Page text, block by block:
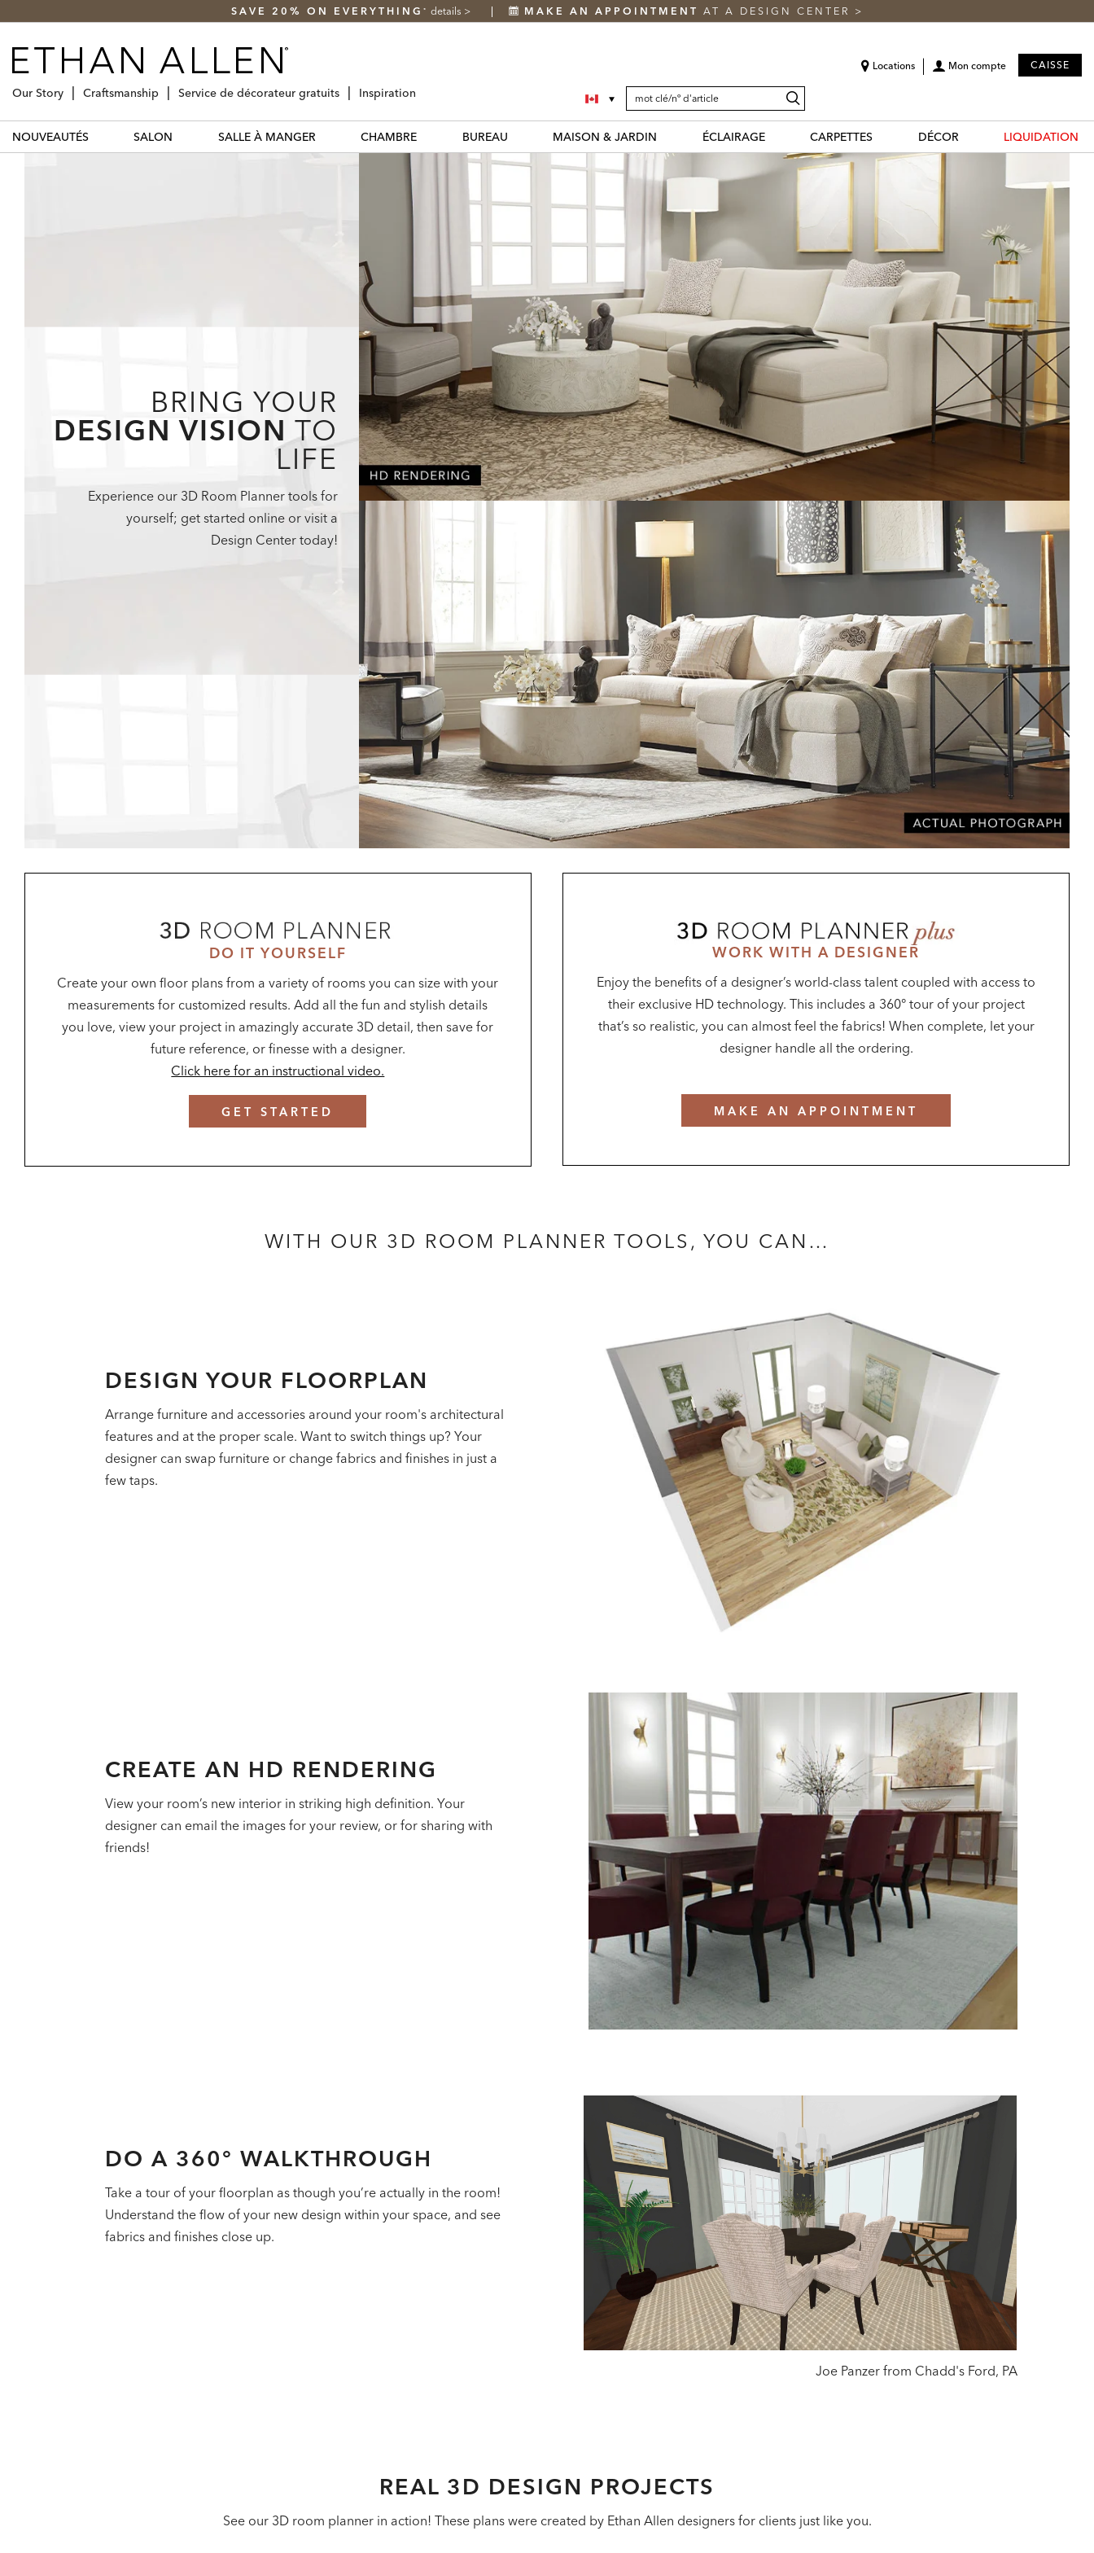
SAVE 20% ON EVERYTHING * details > MAKE AN APPOINTMENT AT A DESIGN CENTER >
Locations Mon compte CAISSE
SEARCH
CATALOG
Search
Catalog
Our Story Craftsmanship Service de décorateur gratuits Inspiration
NOUVEAUTÉS SALON SALLE À MANGER CHAMBRE BUREAU MAISON & JARDIN ÉCLAIRAGE CARPETTES DÉCOR LIQUIDATION
BRING YOUR
DESIGN VISION TO
LIFE
Experience our 3D Room Planner tools for
yourself; get started online or visit a
Design Center today!
DO IT YOURSELF
Create your own floor plans from a variety of rooms you can size with your
measurements for customized results. Add all the fun and stylish details
you love, view your project in amazingly accurate 3D detail, then save for
future reference, or finesse with a designer.
Click here for an instructional video.
GET STARTED
WORK WITH A DESIGNER
Enjoy the benefits of a designer’s world-class talent coupled with access to
their exclusive HD technology. This includes a 360° tour of your project
that’s so realistic, you can almost feel the fabrics! When complete, let your
designer handle all the ordering.
MAKE AN APPOINTMENT
WITH OUR 3D ROOM PLANNER TOOLS, YOU CAN…
DESIGN YOUR FLOORPLAN
Arrange furniture and accessories around your room's architectural
features and at the proper scale. Want to switch things up? Your
designer can swap furniture or change fabrics and finishes in just a
few taps.
CREATE AN HD RENDERING
View your room’s new interior in striking high definition. Your
designer can email the images for your review, or for sharing with
friends!
DO A 360° WALKTHROUGH
Take a tour of your floorplan as though you’re actually in the room!
Understand the flow of your new design within your space, and see
fabrics and finishes close up.
Joe Panzer from Chadd's Ford, PA
REAL 3D DESIGN PROJECTS
See our 3D room planner in action! These plans were created by Ethan Allen designers for clients just like you.